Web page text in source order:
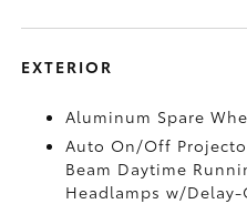
EXTERIOR
Aluminum Spare
Auto On/Off
Beam Daytime
Headlamps w/